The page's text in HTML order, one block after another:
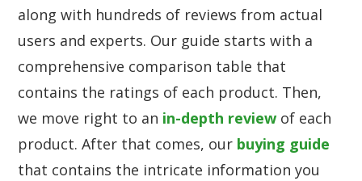
along with hundreds of reviews from actual
users and experts. Our guide starts with a
comprehensive comparison table that
contains the ratings of each product. Then,
we move right to an in-depth review of each
product. After that comes, our buying guide
that contains the intricate information you